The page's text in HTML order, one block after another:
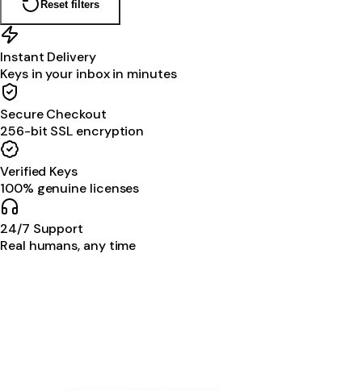
Reset filters
Instant Delivery
Keys in your inbox in minutes
Secure Checkout
256-bit SSL encryption
Verified Keys
100% genuine licenses
24/7 Support
Real humans, any time